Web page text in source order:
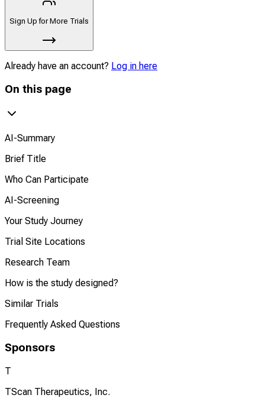
Sign Up for More Trials
Already have an account? Log in here
On this page
AI-Summary
Brief Title
Who Can Participate
AI-Screening
Your Study Journey
Trial Site Locations
Research Team
How is the study designed?
Similar Trials
Frequently Asked Questions
Sponsors
T
TScan Therapeutics, Inc.